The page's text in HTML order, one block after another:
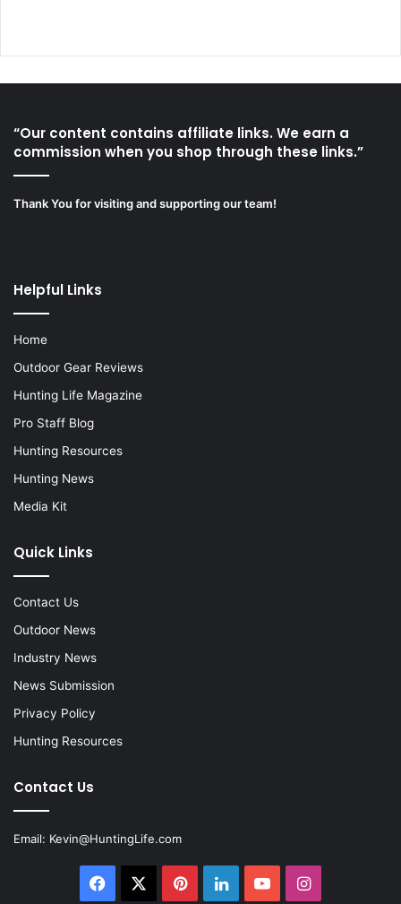
“Our content contains affiliate links. We earn a
commission when you shop through these links.”
Thank You for visiting and supporting our team!
Helpful Links
Home
Outdoor Gear Reviews
Hunting Life Magazine
Pro Staff Blog
Hunting Resources
Hunting News
Media Kit
Quick Links
Contact Us
Outdoor News
Industry News
News Submission
Privacy Policy
Hunting Resources
Contact Us
Email: Kevin@HuntingLife.com
Facebook PinterestLinkedInYouTubeInstagram